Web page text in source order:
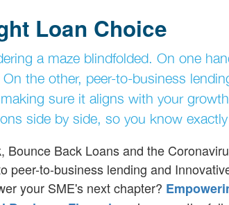
Loan Choice
a maze blindfolded. On one
the other, peer-to-business
sure it aligns with your
side by side, so you know
Back Loans and the
peer-to-business lending and
your SME's next chapter?